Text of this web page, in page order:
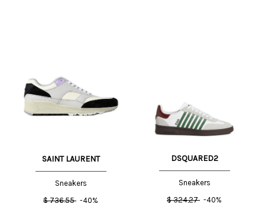
SAINT LAURENT
Sneakers
$ 736,55 -40%
DSQUARED2
Sneakers
$ 324,27 -40%